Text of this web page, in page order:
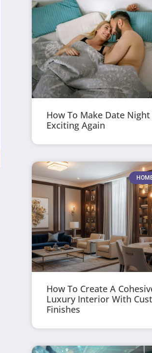
How To Make Date Night
Exciting Again
How To Create A
Luxury Interior With
Finishes